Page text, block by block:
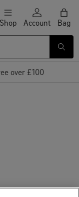
Shop Account Bag
over £100